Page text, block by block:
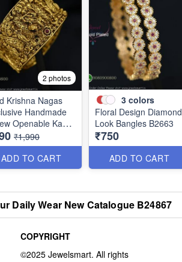
2 photos
Krishna Nagas
Handmade
Openable Kada
B0140
₹1,990
ADD TO CART
3 colors
Floral Design Diamond
Look Bangles B2663
₹750
ADD TO CART
Daily Wear New Catalogue B24867
COPYRIGHT